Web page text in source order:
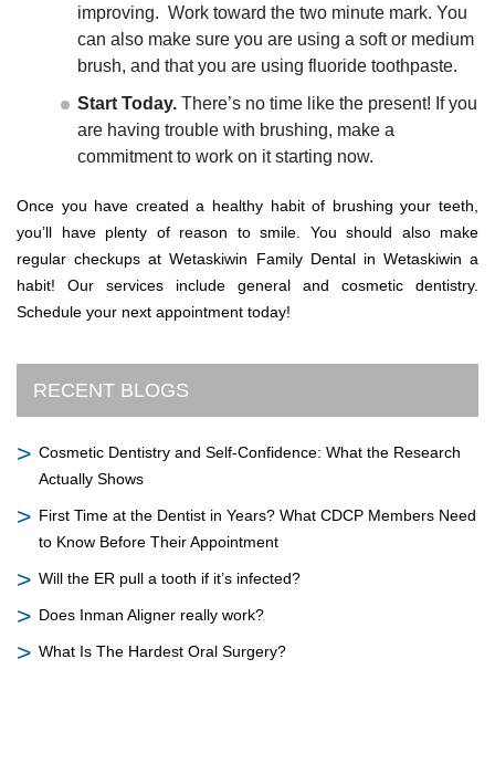
improving. Work toward the two minute mark. You
can also make sure you are using a soft or medium
brush, and that you are using fluoride toothpaste.
Start Today. There’s no time like the present! If you
are having trouble with brushing, make a
commitment to work on it starting now.
Once you have created a healthy habit of brushing your teeth,
you’ll have plenty of reason to smile. You should also make
regular checkups at Wetaskiwin Family Dental in Wetaskiwin a
habit! Our services include general and cosmetic dentistry.
Schedule your next appointment today!
RECENT BLOGS
Cosmetic Dentistry and Self-Confidence: What the Research
Actually Shows
First Time at the Dentist in Years? What CDCP Members Need
to Know Before Their Appointment
Will the ER pull a tooth if it’s infected?
Does Inman Aligner really work?
What Is The Hardest Oral Surgery?